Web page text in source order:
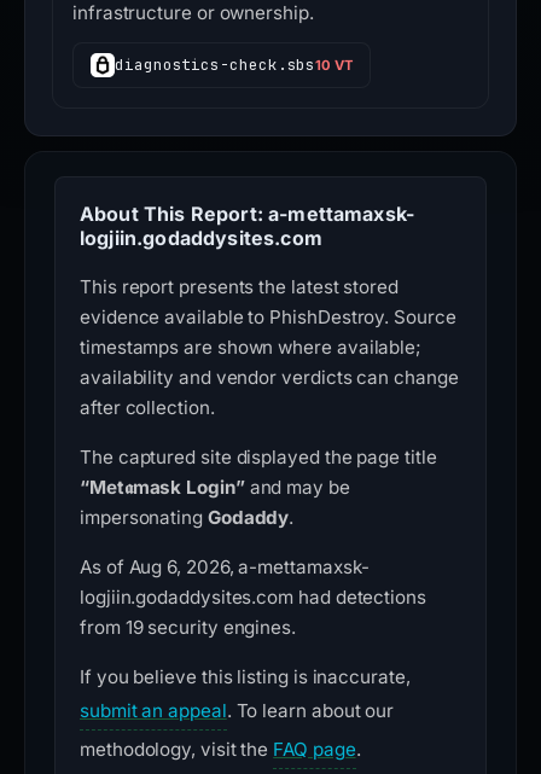
infrastructure or ownership.
diagnostics-check.sbs10 VT
About This Report: a-mettamaxsk-
logjiin.godaddysites.com
This report presents the latest stored
evidence available to PhishDestroy. Source
timestamps are shown where available;
availability and vendor verdicts can change
after collection.
The captured site displayed the page title
“Met𝖆mask Login”and may be
impersonating Godaddy.
As of Aug 6, 2026, a-mettamaxsk-
logjiin.godaddysites.com had detections
from 19 security engines.
If you believe this listing is inaccurate,
submit an appeal. To learn about our
methodology, visit the FAQ page.